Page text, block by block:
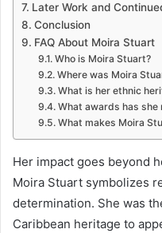
Later Work and
Conclusion
FAQ About Moira Stuart
Who is Moira Stuart?
Where was Moira
What is her ethnic
What awards has she
What makes Moira
Her impact goes beyond
Moira Stuart symbolizes
determination. She was
Caribbean heritage to